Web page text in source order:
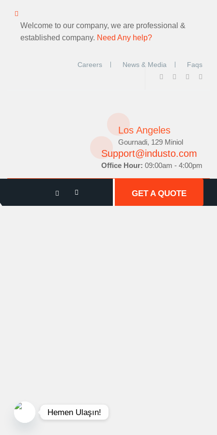
Welcome to our company, we are professional &
established company. Need Any help?
Careers News & Media Faqs
Los Angeles
Gournadi, 129 Miniol
Support@industo.com
Office Hour: 09:00am - 4:00pm
GET A QUOTE
Hemen Ulaşın!